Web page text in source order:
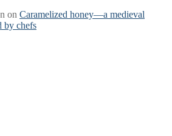
on Caramelized honey—a medieval
by chefs